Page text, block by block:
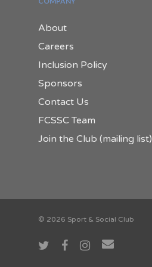
About
Careers
Inclusion Policy
Sponsors
Contact Us
FCSSC Team
Join the Club (mailing list)
© 2026 Sport & Social Club